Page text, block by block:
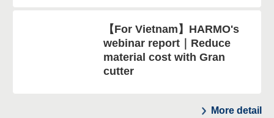
【For Vietnam】HARMO's
webinar report｜Reduce
material cost with Gran
cutter
More detail